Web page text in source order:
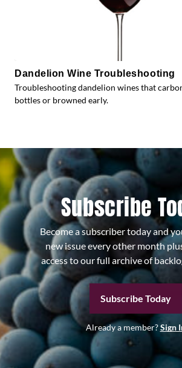
Dandelion Wine Troubleshooting
Troubleshooting dandelion wines that
bottles or browned early.
Subscribe
Become a subscriber today and
new issue every other month
access to our full archive of
Subscribe Today
Already a member?Sign